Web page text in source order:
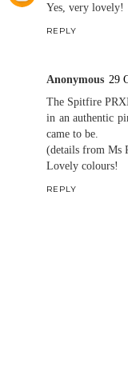
Yes, very lovely!
REPLY
Anonymous 29
The Spitfire
in an authentic
came to be.
(details from Ms
Lovely colours!
REPLY